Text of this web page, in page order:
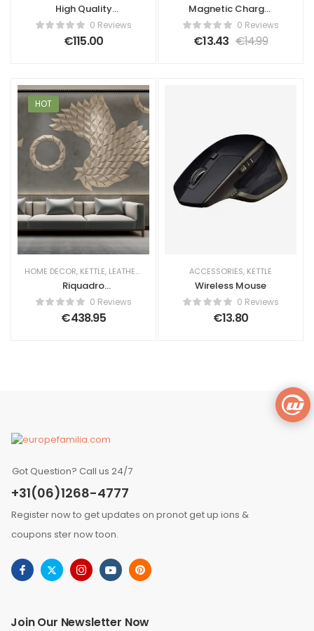
High Quality
Screen Tablet
0 Reviews
€115.00
Magnetic Charger
Box0 Reviews
€13.43 €14.99
HOT
HOME DECOR, KETTLE, LEATHER WALL PANELS ,WALL PANELS
Riquadro
Geometric 3D
Leather Wall Panel
0 Reviews
€438.95
ACCESSORIES, KETTLE
Wireless Mouse
0 Reviews
€13.80
Got Question? Call us 24/7
+31(06)1268-4777
Register now to get updates on pronot get up ions &
coupons ster now toon.
Join Our Newsletter Now